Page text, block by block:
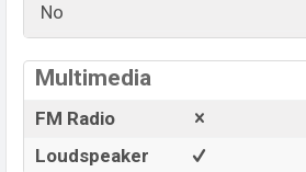
No
Multimedia
FM Radio
Loudspeaker